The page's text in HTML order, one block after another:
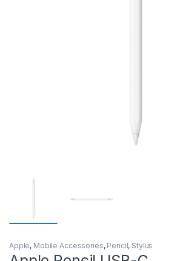
Apple, Mobile Accessories, Pencil, Stylus